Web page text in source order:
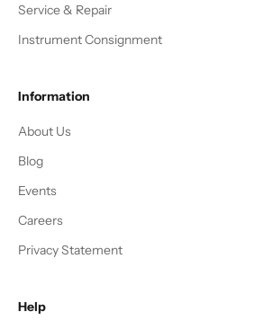
Service & Repair
Instrument Consignment
Information
About Us
Blog
Events
Careers
Privacy Statement
Help